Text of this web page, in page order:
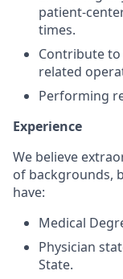
patient-
times.
Contribute
related
Performing
Experience
We believe
of backgrounds,
have:
Medical
Physician
State.